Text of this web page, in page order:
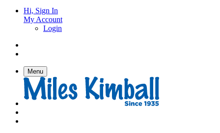
Hi, Sign In
My Account
Login
Menu